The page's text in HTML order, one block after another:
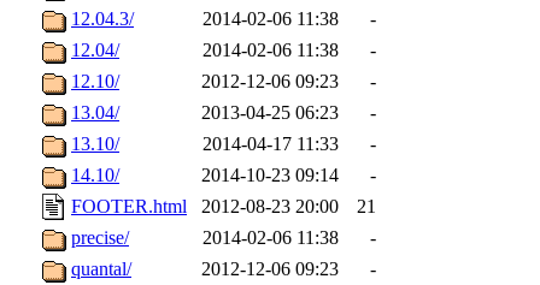
12.04.3/
2014-02-06 11:38
-
12.04/
2014-02-06 11:38
-
12.10/
2012-12-06 09:23
-
13.04/
2013-04-25 06:23
-
13.10/
2014-04-17 11:33
-
14.10/
2014-10-23 09:14
-
FOOTER.html
2012-08-23 20:00
21
precise/
2014-02-06 11:38
-
quantal/
2012-12-06 09:23
-